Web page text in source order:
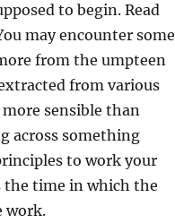
to begin. Read
may encounter some
from the umpteen
from various
sensible than
across something
to work your
the time in which the
work.